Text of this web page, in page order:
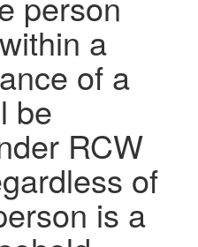
a
of a
be
RCW
of
is a